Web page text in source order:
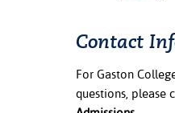
Contact
For Gaston
questions, please